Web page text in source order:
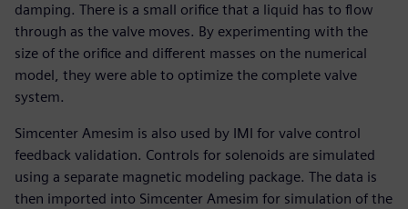
damping. There is a small orifice that a liquid has to flow
through as the valve moves. By experimenting with the
size of the orifice and different masses on the numerical
model, they were able to optimize the complete valve
system.
Simcenter Amesim is also used by IMI for valve control
feedback validation. Controls for solenoids are simulated
using a separate magnetic modeling package. The data is
then imported into Simcenter Amesim for simulation of the